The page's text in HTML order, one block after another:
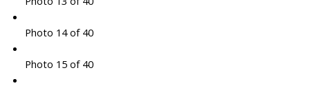
Photo 14 of 40
Photo 15 of 40